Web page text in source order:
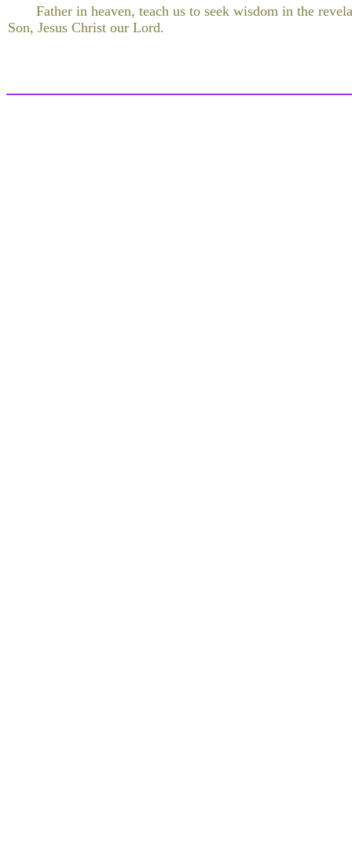
Father in heaven, teach us to seek wisdom in the
Son, Jesus Christ our Lord.